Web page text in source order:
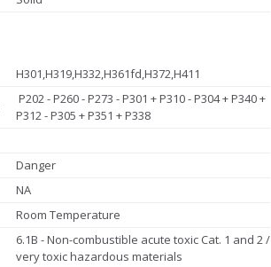
H301,H319,H332,H361fd,H372,H411
P202 - P260 - P273 - P301 + P310 - P304 + P340 +
P312 - P305 + P351 + P338
Danger
NA
Room Temperature
6.1B - Non-combustible acute toxic Cat. 1 and 2 /
very toxic hazardous materials